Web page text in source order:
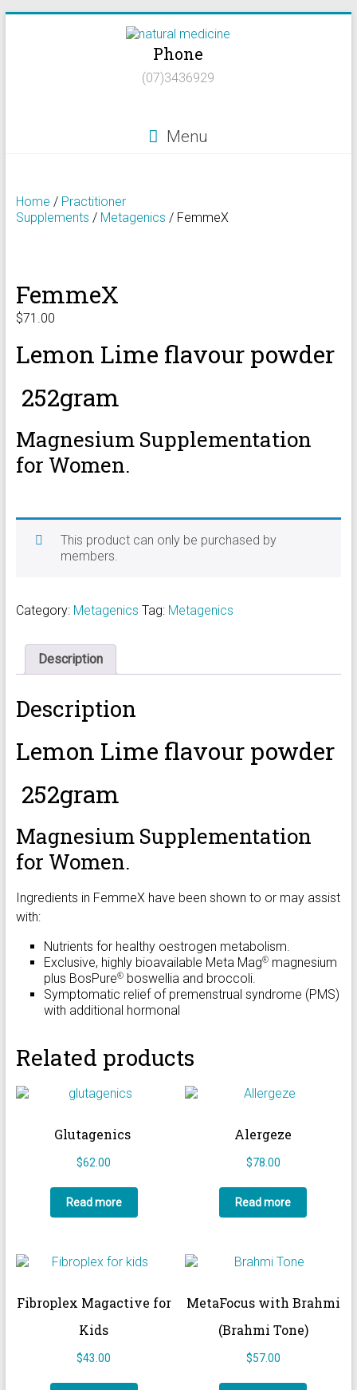
Health/Naturopath/Functional
Phone
(07)3436929
Menu
Home / Practitioner
Supplements / Metagenics / FemmeX
FemmeX
$71.00
Lemon Lime flavour powder
252gram
Magnesium Supplementation
for Women.
This product can only be purchased by
members.
Category: Metagenics Tag: Metagenics
Description
Description
Lemon Lime flavour powder
252gram
Magnesium Supplementation
for Women.
Ingredients in FemmeX have been shown to or may assist
with:
Nutrients for healthy oestrogen metabolism.
Exclusive, highly bioavailable Meta Mag®magnesium
plus BosPure®boswellia and broccoli.
Symptomatic relief of premenstrual syndrome (PMS)
with additional hormonal
Related products
Glutagenics
$62.00
Read more
Alergeze
$78.00
Read more
Fibroplex Magactive for
Kids
$43.00
MetaFocus with Brahmi
(Brahmi Tone)
$57.00